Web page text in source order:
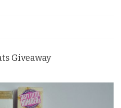
Giveaway